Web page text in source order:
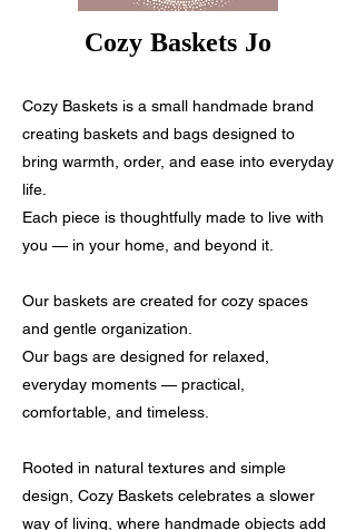
Cozy Baskets Jo
Cozy Baskets is a small handmade brand
creating baskets and bags designed to
bring warmth, order, and ease into everyday
life.
Each piece is thoughtfully made to live with
you — in your home, and beyond it.
Our baskets are created for cozy spaces
and gentle organization.
Our bags are designed for relaxed,
everyday moments — practical,
comfortable, and timeless.
Rooted in natural textures and simple
design, Cozy Baskets celebrates a slower
way of living, where handmade objects add